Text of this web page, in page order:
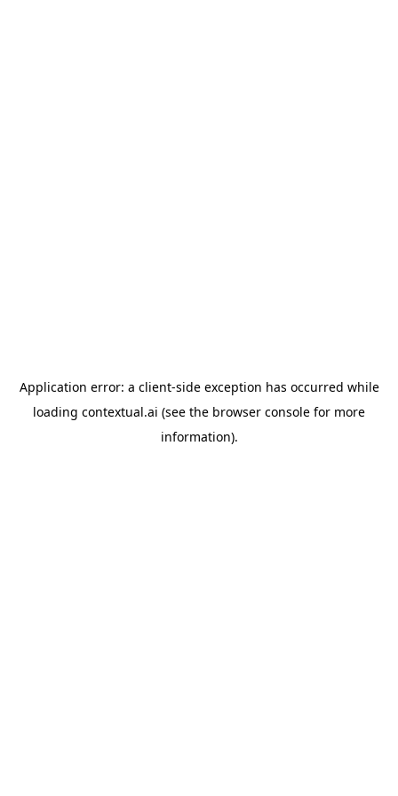
Application error: a client-side exception has occurred while
loading contextual.ai (see the browser console for more
information).